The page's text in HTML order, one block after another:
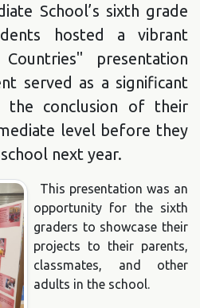
School’s sixth grade
hosted a vibrant
presentation
served as a significant
the conclusion of their
level before they
next year.
This presentation was an
opportunity for the sixth
graders to showcase their
projects to their parents,
classmates, and other
adults in the school.